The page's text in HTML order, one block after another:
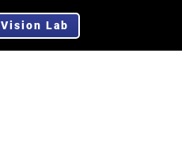
Vision Lab